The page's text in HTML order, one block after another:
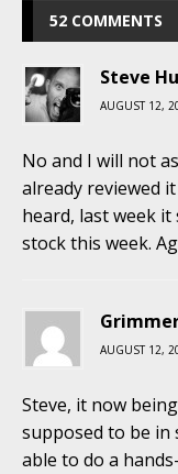
52 COMMENTS
Steve
AUGUST 12,
No and I will not
already reviewed
heard, last week
stock this week.
AUGUST 12,
Steve, it now
supposed to be in
able to do a